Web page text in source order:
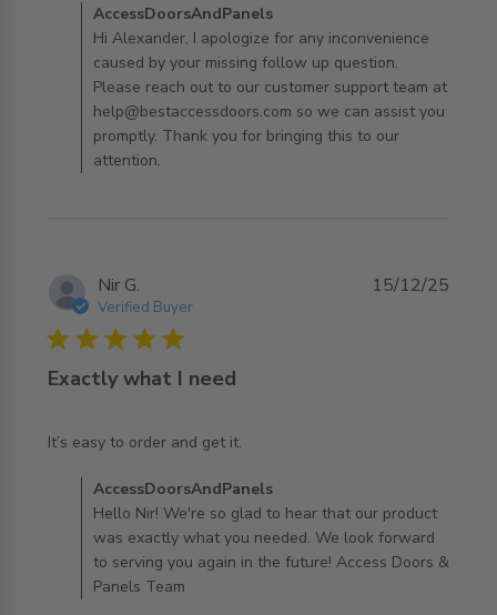
Comments by Store Owner on Review by
AccessDoorsAndPanels on Fri May 29 2026
AccessDoorsAndPanels
Hi Alexander, I apologize for any inconvenience
caused by your missing follow up question.
Please reach out to our customer support team at
help@bestaccessdoors.com so we can assist you
promptly. Thank you for bringing this to our
attention.
Nir G.
Verified Buyer
5 star rating
Exactly what I need
It’s easy to order and get it.
read more about review content
Comments by Store Owner on Review by
AccessDoorsAndPanels on Tue Dec 16 2025
AccessDoorsAndPanels
Hello Nir! We're so glad to hear that our product
was exactly what you needed. We look forward
to serving you again in the future! Access Doors &
Panels Team
15/12/25